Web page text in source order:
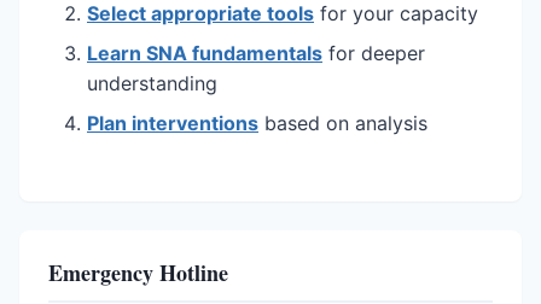
Select appropriate tools for your capacity
Learn SNA fundamentals for deeper
understanding
Plan interventions based on analysis
Emergency Hotline